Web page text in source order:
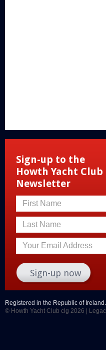
Sign-up to the
Howth Yacht Club
Newsletter
First Name
Last Name
Your Email Address
Registered in the Republic of
© Howth Yacht Club clg 2026 |